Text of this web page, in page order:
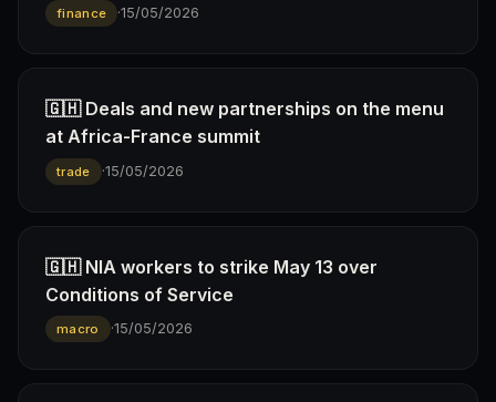
finance ·15/05/2026
🇬🇭 Deals and new partnerships on the menu
at Africa-France summit
trade ·15/05/2026
🇬🇭 NIA workers to strike May 13 over
Conditions of Service
macro ·15/05/2026